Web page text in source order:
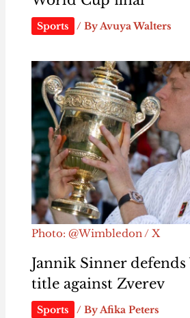
Sports / ByAvuya Walters
Photo: @Wimbledon / X
Jannik Sinner
title against Zverev
Sports / ByAfika Peters